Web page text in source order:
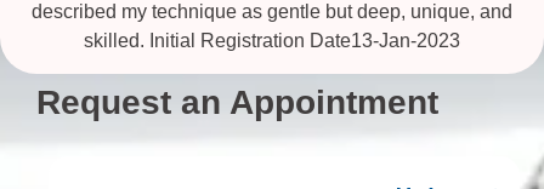
described my technique as gentle but deep, unique, and
skilled. Initial Registration Date13-Jan-2023
Request an Appointment